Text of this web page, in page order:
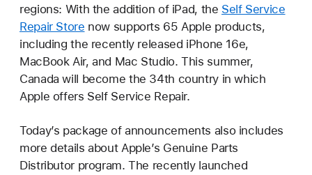
regions: With the addition of iPad, the Self Service
Repair Store now supports 65 Apple products,
including the recently released iPhone 16e,
MacBook Air, and Mac Studio. This summer,
Canada will become the 34th country in which
Apple offers Self Service Repair.
Today’s package of announcements also includes
more details about Apple’s Genuine Parts
Distributor program. The recently launched